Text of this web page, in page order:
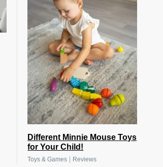
Different Minnie Mouse Toys
for Your Child!
Toys & Games Reviews